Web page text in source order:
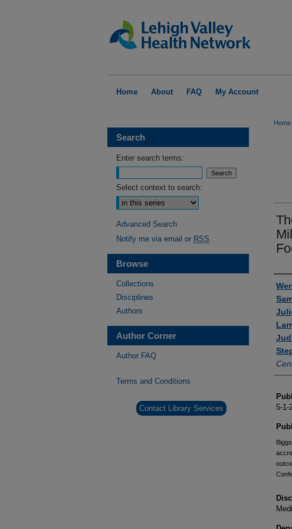
Home About FAQ My Account
Home
5-1-
Search
Enter search terms:
Select context to search:
Advanced Search
Notify me via email or RSS
Browse
Collections
Disciplines
Authors
Author Corner
Author FAQ
Terms and Conditions
Contact Library Services